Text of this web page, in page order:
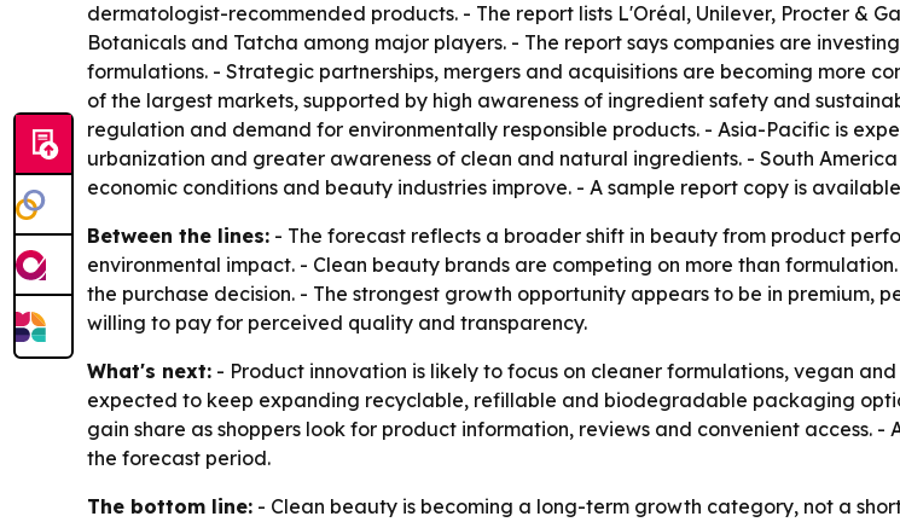
dermatologist-recommended products. - The report lists L'Oréal, Unilever, Procter &
Botanicals and Tatcha among major players. - The report says companies are
formulations. - Strategic partnerships, mergers and acquisitions are becoming more
of the largest markets, supported by high awareness of ingredient safety and
regulation and demand for environmentally responsible products. - Asia-Pacific is
urbanization and greater awareness of clean and natural ingredients. - South
economic conditions and beauty industries improve. - A sample report copy is available
Between the lines: - The forecast reflects a broader shift in beauty from product
environmental impact. - Clean beauty brands are competing on more than
the purchase decision. - The strongest growth opportunity appears to be in premium,
willing to pay for perceived quality and transparency.
What's next: - Product innovation is likely to focus on cleaner formulations, vegan
expected to keep expanding recyclable, refillable and biodegradable packaging
gain share as shoppers look for product information, reviews and convenient access.
the forecast period.
The bottom line: - Clean beauty is becoming a long-term growth category, not a